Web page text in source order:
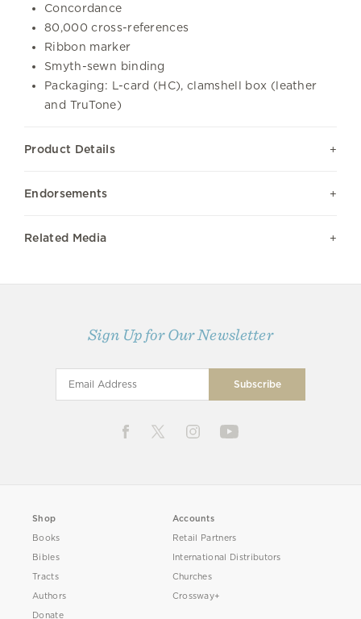
Concordance
80,000 cross-references
Ribbon marker
Smyth-sewn binding
Packaging: L-card (HC), clamshell box (leather
and TruTone)
Product Details
Endorsements
Related Media
Sign Up for Our Newsletter
Shop
Books
Bibles
Tracts
Authors
Donate
Accounts
Retail Partners
International Distributors
Churches
Crossway+